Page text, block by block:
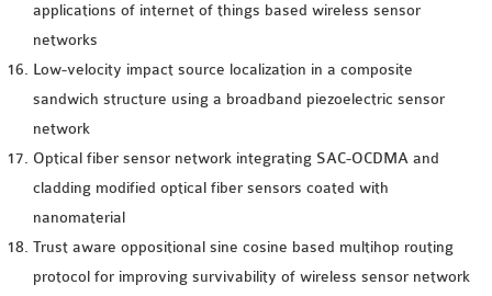
applications of internet of things based wireless sensor
networks
Low-velocity impact source localization in a composite
sandwich structure using a broadband piezoelectric sensor
network
Optical fiber sensor network integrating SAC-OCDMA and
cladding modified optical fiber sensors coated with
nanomaterial
Trust aware oppositional sine cosine based multihop routing
protocol for improving survivability of wireless sensor network